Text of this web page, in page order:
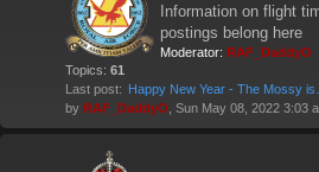
Information on flight
postings belong here
Moderator: RAF_DaddyO
Topics: 61
Last post: Happy New Year - The Mossy
by RAF_DaddyO , Sun May 08, 2022 3:03